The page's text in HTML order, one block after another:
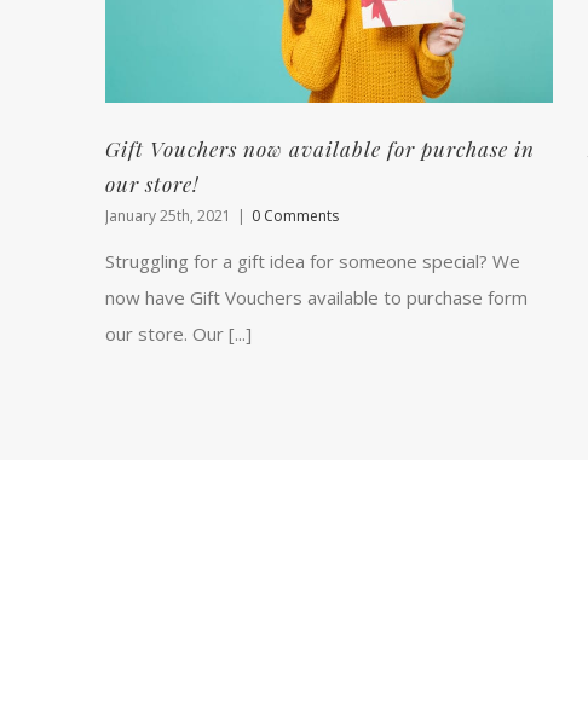
Gift Vouchers now available for purchase in
our store!
January 25th, 2021 | 0 Comments
Struggling for a gift idea for someone special? We
now have Gift Vouchers available to purchase form
our store. Our [...]